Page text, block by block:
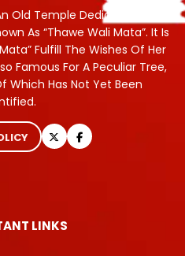
Old Temple Dedicated To
As “Thawe Wali Mata”. It Is
Fulfill The Wishes Of Her
Famous For A Peculiar Tree,
Which Has Not Yet Been
LINKS